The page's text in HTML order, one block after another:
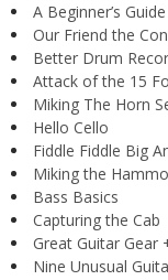
A Beginner’s
Our Friend the
Better Drum
Attack of the 15
Miking The Horn
Hello Cello
Fiddle Fiddle Big
Miking the
Bass Basics
Capturing the Cab
Great Guitar Gear
Nine Unusual